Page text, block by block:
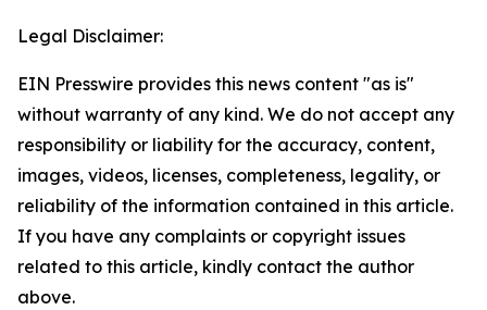
Legal Disclaimer:
EIN Presswire provides this news content "as is"
without warranty of any kind. We do not accept any
responsibility or liability for the accuracy, content,
images, videos, licenses, completeness, legality, or
reliability of the information contained in this article.
If you have any complaints or copyright issues
related to this article, kindly contact the author
above.